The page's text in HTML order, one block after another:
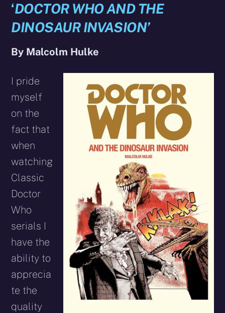
‘DOCTOR WHO AND THE
DINOSAUR INVASION’
By Malcolm Hulke
I pride
myself
on the
fact that
when
watching
Classic
Doctor
Who
serials I
have the
ability to
apprecia
te the
quality